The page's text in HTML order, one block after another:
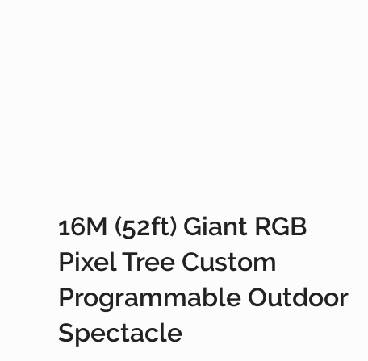
16M (52ft) Giant RGB
Pixel Tree Custom
Programmable Outdoor
Spectacle